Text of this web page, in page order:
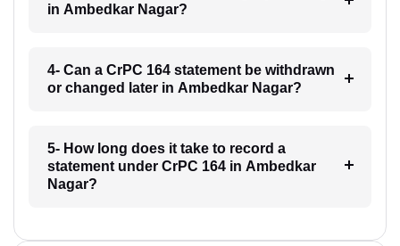
in Ambedkar Nagar?
4- Can a CrPC 164 statement be withdrawn
or changed later in Ambedkar Nagar?
5- How long does it take to record a
statement under CrPC 164 in Ambedkar
Nagar?